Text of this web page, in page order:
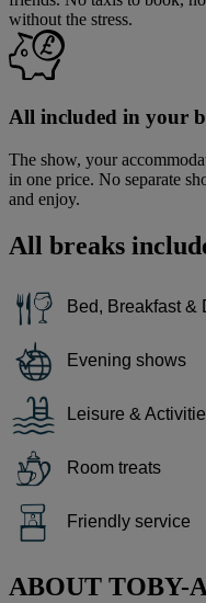
without the stress.
All included in your
The show, your
in one price. No separate
and enjoy.
All breaks
Bed, Breakfast &
Evening shows
Leisure &
Room treats
Friendly service
ABOUT TOBY-